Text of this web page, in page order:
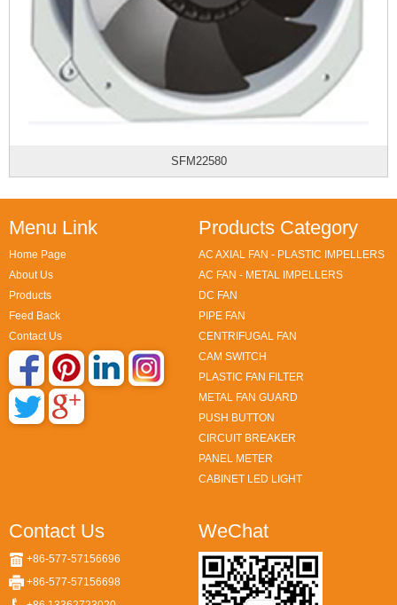
SFM22580
Menu Link
Home Page
About Us
Products
Feed Back
Contact Us
Products Category
AC AXIAL FAN - PLASTIC IMPELLERS
AC FAN - METAL IMPELLERS
DC FAN
PIPE FAN
CENTRIFUGAL FAN
CAM SWITCH
PLASTIC FAN FILTER
METAL FAN GUARD
PUSH BUTTON
CIRCUIT BREAKER
PANEL METER
CABINET LED LIGHT
Contact Us
+86-577-57156696
+86-577-57156698
WeChat